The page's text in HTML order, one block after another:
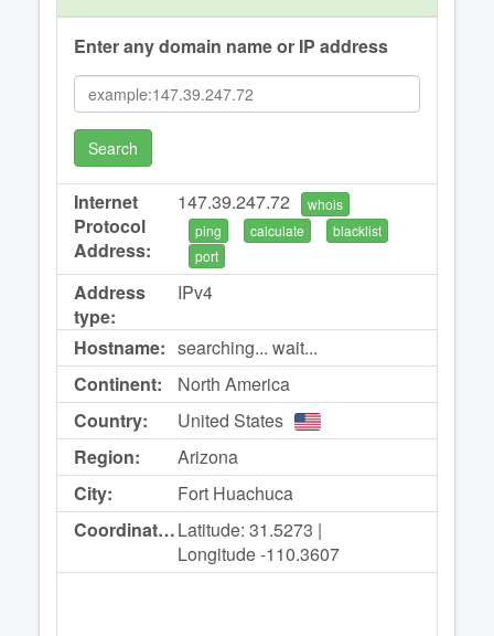
Enter any domain name or IP address
Search
Internet
Protocol
Address:
147.39.247.72
whois
ping
calculate
blacklist
port
Address
type:
IPv4
Hostname: searching... wait...
Continent:
North America
Country:
United States
Region:
Arizona
City:
Fort Huachuca
Coordinates:Latitude: 31.5273 |
Longitude -110.3607